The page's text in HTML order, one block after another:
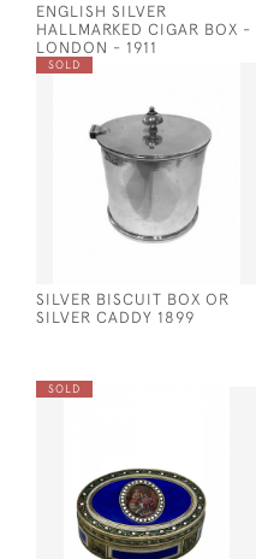
ENGLISH SILVER
HALLMARKED CIGAR BOX -
LONDON - 1911
SOLD
SILVER BISCUIT BOX OR
SILVER CADDY 1899
SOLD